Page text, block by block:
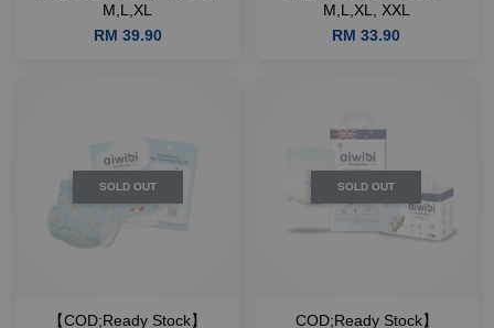
M,L,XL
RM 39.90
M,L,XL, XXL
RM 33.90
SOLD OUT
【COD;Ready Stock】
SOLD OUT
COD;Ready Stock】